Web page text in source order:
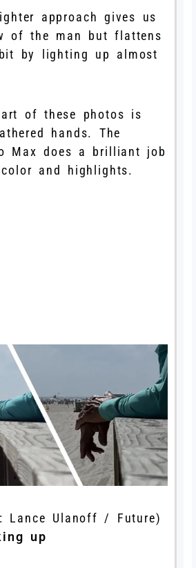
approach gives us
of the man but flattens
by lighting up almost
of these photos is
hands. The
Max does a brilliant job
and highlights.
Lance Ulanoff / Future)
up